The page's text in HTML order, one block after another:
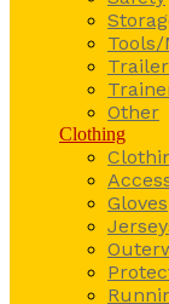
Other
Clothing
Gloves